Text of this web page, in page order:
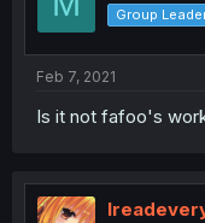
Group
Feb 7, 2021
Is it not fafoo's